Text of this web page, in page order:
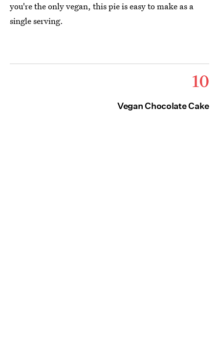
you're the only vegan, this pie is easy to make as a
single serving.
10
Vegan Chocolate Cake